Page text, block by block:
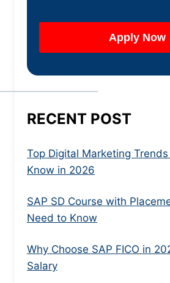
RECENT POST
Top Digital Marketing
Know in 2026
SAP SD Course with
Need to Know
Why Choose SAP FICO in
Salary